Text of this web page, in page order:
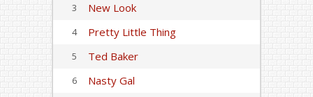
3 New Look
4 Pretty Little Thing
5 Ted Baker
6 Nasty Gal